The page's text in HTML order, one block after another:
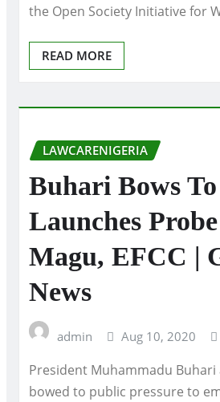
the Open Society Initiative for
READ MORE
LAWCARENIGERIA
Buhari Bows To
Launches
Magu, EFCC |
News
admin Aug 10, 2020
President Muhammadu Buhari
bowed to public pressure to